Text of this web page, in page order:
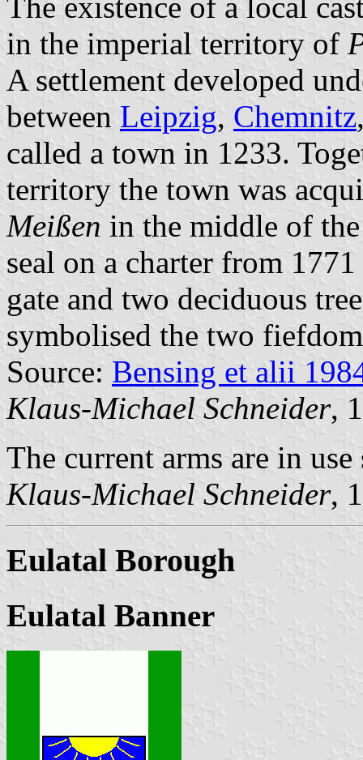
in the imperial territory of
A settlement developed
between Leipzig, Chemnitz
called a town in 1233.
territory the town was
Meißen in the middle of
seal on a charter from
gate and two deciduous
symbolised the two
Source: Bensing et alii
Klaus-Michael Schneider,
The current arms are in
Klaus-Michael Schneider,
Eulatal Borough
Eulatal Banner